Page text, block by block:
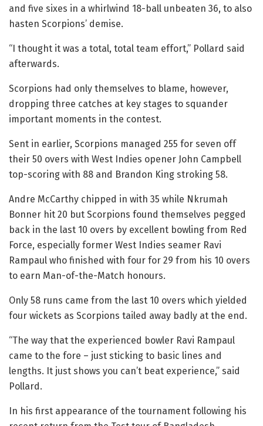
and five sixes in a whirlwind 18-ball unbeaten 36, to also
hasten Scorpions’ demise.
“I thought it was a total, total team effort,” Pollard said
afterwards.
Scorpions had only themselves to blame, however,
dropping three catches at key stages to squander
important moments in the contest.
Sent in earlier, Scorpions managed 255 for seven off
their 50 overs with West Indies opener John Campbell
top-scoring with 88 and Brandon King stroking 58.
Andre McCarthy chipped in with 35 while Nkrumah
Bonner hit 20 but Scorpions found themselves pegged
back in the last 10 overs by excellent bowling from Red
Force, especially former West Indies seamer Ravi
Rampaul who finished with four for 29 from his 10 overs
to earn Man-of-the-Match honours.
Only 58 runs came from the last 10 overs which yielded
four wickets as Scorpions tailed away badly at the end.
“The way that the experienced bowler Ravi Rampaul
came to the fore – just sticking to basic lines and
lengths. It just shows you can’t beat experience,” said
Pollard.
In his first appearance of the tournament following his